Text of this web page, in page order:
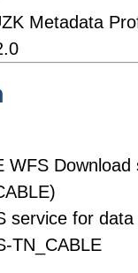
Metadata
WFS
service for
TN_CABLE